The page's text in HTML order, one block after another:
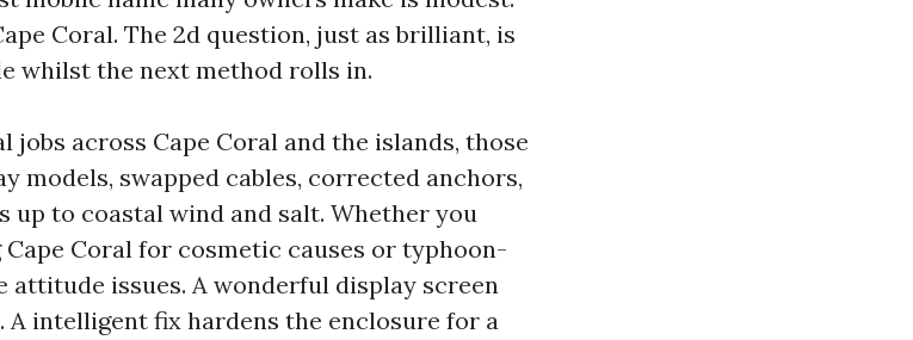
Coral. The 2d question, just as brilliant, is
whilst the next method rolls in.
across Cape Coral and the islands, those
models, swapped cables, corrected anchors,
up to coastal wind and salt. Whether you
Coral for cosmetic causes or typhoon-
attitude issues. A wonderful display screen
intelligent fix hardens the enclosure for a